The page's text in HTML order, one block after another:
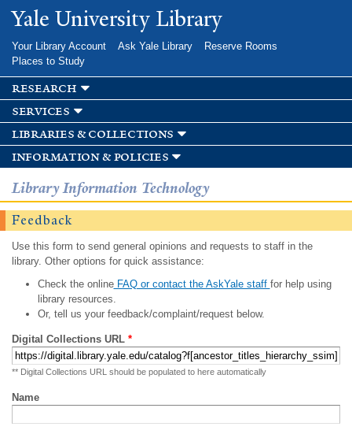
Skip to
main
Yale University Library
Your Library Account Ask Yale Library
Reserve Rooms
Places to Study
research
services
libraries & collections
information & policies
Library Information Technology
Feedback
Use this form to send general opinions and requests to staff in the
library. Other options for quick assistance:
Check the onlineFAQ or contact the AskYale staff for help using
library resources.
Or, tell us your feedback/complaint/request below.
Digital Collections URL *
** Digital Collections URL should be populated to here automatically
Name